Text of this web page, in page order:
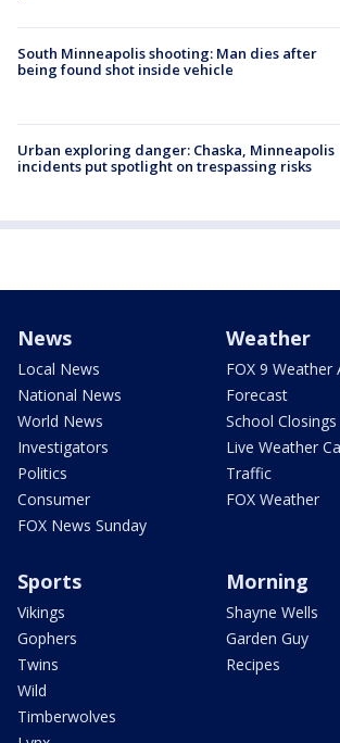
South Minneapolis shooting: Man dies after
being found shot inside vehicle
Urban exploring danger: Chaska, Minneapolis
incidents put spotlight on trespassing risks
News
Local News
National News
World News
Investigators
Politics
Consumer
FOX News Sunday
Weather
FOX 9 Weather
Forecast
School Closings
Live Weather
Traffic
FOX Weather
Sports
Vikings
Gophers
Twins
Wild
Timberwolves
Morning
Shayne Wells
Garden Guy
Recipes